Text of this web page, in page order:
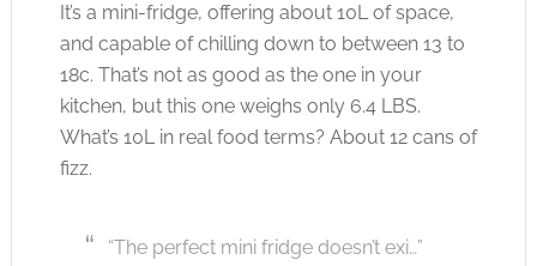
It’s a mini-fridge, offering about 10L of space,
and capable of chilling down to between 13 to
18c. That’s not as good as the one in your
kitchen, but this one weighs only 6.4 LBS.
What’s 10L in real food terms? About 12 cans of
fizz.
“The perfect mini fridge doesn’t exi…”